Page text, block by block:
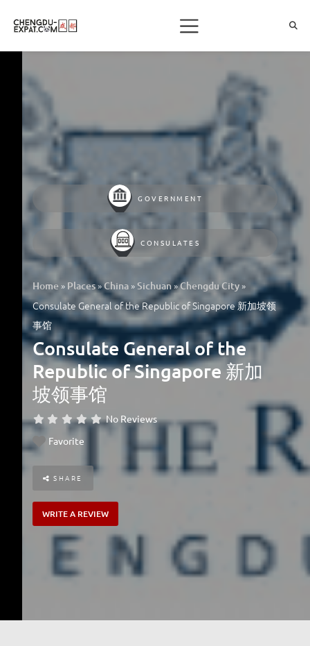
GOVERNMENT
CONSULATES
Home» Places»China »Sichuan»Chengdu City »
Consulate General of the Republic of Singapore 新加坡领
事馆
Consulate General of the
Republic of Singapore 新加
坡领事馆
No Reviews
Favorite
SHARE
WRITE A REVIEW